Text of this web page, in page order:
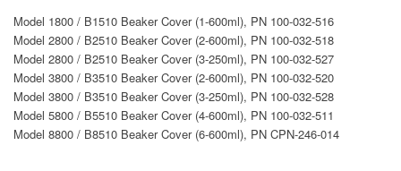
Model 1800 / B1510 Beaker Cover (1-600ml), PN 100-032-516
Model 2800 / B2510 Beaker Cover (2-600ml), PN 100-032-518
Model 2800 / B2510 Beaker Cover (3-250ml), PN 100-032-527
Model 3800 / B3510 Beaker Cover (2-600ml), PN 100-032-520
Model 3800 / B3510 Beaker Cover (3-250ml), PN 100-032-528
Model 5800 / B5510 Beaker Cover (4-600ml), PN 100-032-511
Model 8800 / B8510 Beaker Cover (6-600ml), PN CPN-246-014